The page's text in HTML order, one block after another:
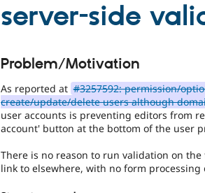
server-side
Problem/Motivation
As reported at #3257592: permission/
create/update/delete users although
user accounts is preventing editors from
account' button at the bottom of the user
There is no reason to run validation on
link to elsewhere, with no form processing